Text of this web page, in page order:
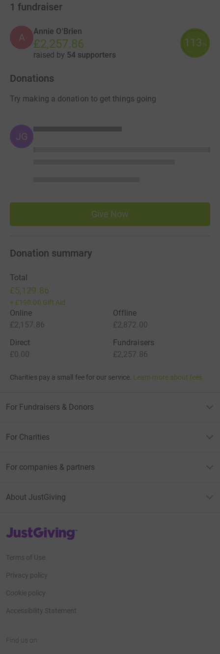
1 fundraiser
A
Annie O'Brien
£2,257.86
raised by 54 supporters
113 %
Donations
Try making a donation to get things going
JG
Give Now
Donation summary
Total
£5,129.86
+ £190.00 Gift Aid
Online
£2,157.86
Offline
£2,872.00
Direct
£0.00
Fundraisers
£2,257.86
Charities pay a small fee for our service. Learn more about fees
For Fundraisers & Donors
For Charities
For companies & partners
About JustGiving
JustGiving’s homepage
Terms of Use
Privacy policy
Cookie policy
Accessibility Statement
Find us on